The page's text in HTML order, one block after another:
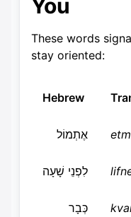
You
These words
stay oriented:
Hebrew
אֶתְמוֹל
לִפְנֵי שָׁעָה
כְּבָר